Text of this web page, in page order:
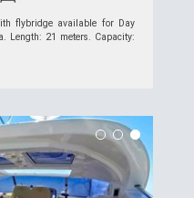
flybridge available for Day
Length: 21 meters. Capacity:
see details >>